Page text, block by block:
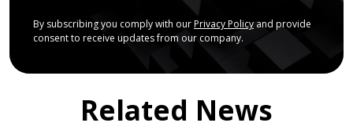
By subscribing you comply with our Privacy Policyand provide
consent to receive updates from our company.
Related News